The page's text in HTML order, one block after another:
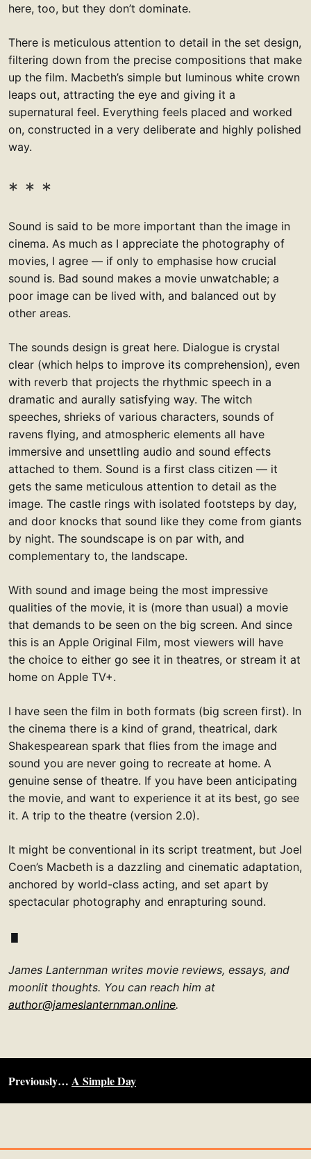
here, too, but they don’t dominate.
There is meticulous attention to detail in the set design,
filtering down from the precise compositions that make
up the film. Macbeth’s simple but luminous white crown
leaps out, attracting the eye and giving it a
supernatural feel. Everything feels placed and worked
on, constructed in a very deliberate and highly polished
way.
Sound is said to be more important than the image in
cinema. As much as I appreciate the photography of
movies, I agree — if only to emphasise how crucial
sound is. Bad sound makes a movie unwatchable; a
poor image can be lived with, and balanced out by
other areas.
The sounds design is great here. Dialogue is crystal
clear (which helps to improve its comprehension), even
with reverb that projects the rhythmic speech in a
dramatic and aurally satisfying way. The witch
speeches, shrieks of various characters, sounds of
ravens flying, and atmospheric elements all have
immersive and unsettling audio and sound effects
attached to them. Sound is a first class citizen — it
gets the same meticulous attention to detail as the
image. The castle rings with isolated footsteps by day,
and door knocks that sound like they come from giants
by night. The soundscape is on par with, and
complementary to, the landscape.
With sound and image being the most impressive
qualities of the movie, it is (more than usual) a movie
that demands to be seen on the big screen. And since
this is an Apple Original Film, most viewers will have
the choice to either go see it in theatres, or stream it at
home on Apple TV+.
I have seen the film in both formats (big screen first). In
the cinema there is a kind of grand, theatrical, dark
Shakespearean spark that flies from the image and
sound you are never going to recreate at home. A
genuine sense of theatre. If you have been anticipating
the movie, and want to experience it at its best, go see
it. A trip to the theatre (version 2.0).
It might be conventional in its script treatment, but Joel
Coen’s Macbeth is a dazzling and cinematic adaptation,
anchored by world-class acting, and set apart by
spectacular photography and enrapturing sound.
James Lanternman writes movie reviews, essays, and
moonlit thoughts. You can reach him at
author@jameslanternman.online.
Previously… A Simple Day